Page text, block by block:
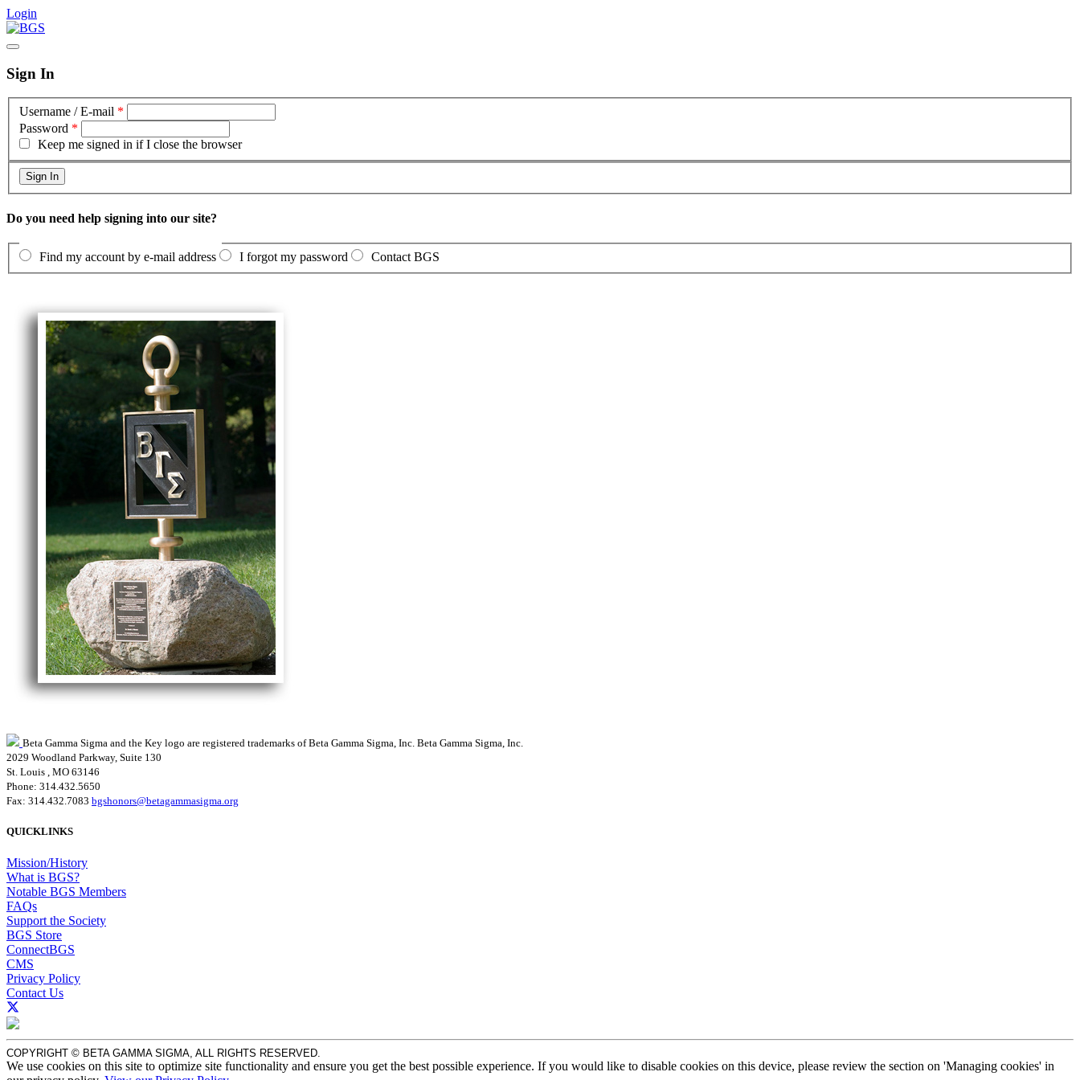
Login
Sign In
Username / E-mail *
Password *
Keep me signed in if I close the browser
Do you need help signing into our site?
Find my account by e-mail address I forgot my password Contact BGS
Beta Gamma Sigma and the Key logo are registered trademarks of Beta Gamma Sigma, Inc. Beta Gamma Sigma, Inc.
2029 Woodland Parkway, Suite 130
St. Louis , MO 63146
Phone: 314.432.5650
Fax: 314.432.7083 bgshonors@betagammasigma.org
QUICKLINKS
Mission/History
What is BGS?
Notable BGS Members
FAQs
Support the Society
BGS Store
ConnectBGS
CMS
Privacy Policy
Contact Us
COPYRIGHT © BETA GAMMA SIGMA, ALL RIGHTS RESERVED.
We use cookies on this site to optimize site functionality and ensure you get the best possible experience. If you would like to disable cookies on this device, please review the section on 'Managing cookies' in